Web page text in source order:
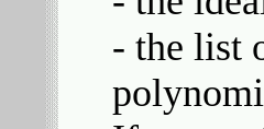
- the list